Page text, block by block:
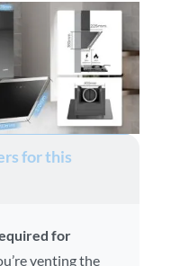
for this
for
venting the